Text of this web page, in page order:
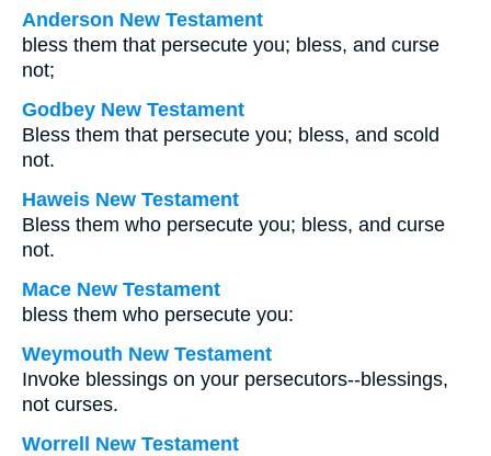
Anderson New Testament
bless them that persecute you; bless, and curse
not;
Godbey New Testament
Bless them that persecute you; bless, and scold
not.
Haweis New Testament
Bless them who persecute you; bless, and curse
not.
Mace New Testament
bless them who persecute you:
Weymouth New Testament
Invoke blessings on your persecutors--blessings,
not curses.
Worrell New Testament